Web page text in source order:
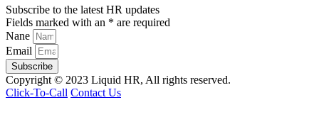
Subscribe to the latest HR updates
Fields marked with an * are required
Nane
Email
Subscribe
Copyright © 2023 Liquid HR, All rights reserved.
Click-To-Call Contact Us